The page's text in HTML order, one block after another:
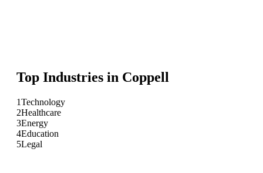
Top Industries in Coppell
1Technology
2Healthcare
3Energy
4Education
5Legal